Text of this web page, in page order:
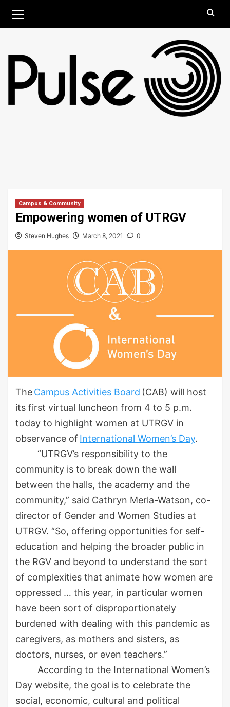
content
Menu
Campus & Community
Empowering women of UTRGV
Steven Hughes March 8, 2021 0
TheCampus Activities Board (CAB) will host
its first virtual luncheon from 4 to 5 p.m.
today to highlight women at UTRGV in
observance of International Women’s Day.
“UTRGV’s responsibility to the
community is to break down the wall
between the halls, the academy and the
community,” said Cathryn Merla-Watson, co-
director of Gender and Women Studies at
UTRGV. “So, offering opportunities for self-
education and helping the broader public in
the RGV and beyond to understand the sort
of complexities that animate how women are
oppressed … this year, in particular women
have been sort of disproportionately
burdened with dealing with this pandemic as
caregivers, as mothers and sisters, as
doctors, nurses, or even teachers.”
According to the International Women’s
Day website, the goal is to celebrate the
social, economic, cultural and political